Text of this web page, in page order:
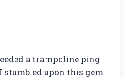
a trampoline ping
stumbled upon this gem